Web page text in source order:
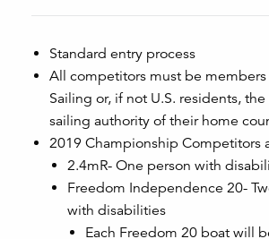
Standard entry process
All competitors must be members
Sailing or, if not U.S. residents,
sailing authority of their home
2019 Championship Competitors
2.4mR- One person with
Freedom Independence 20-
with disabilities
Each Freedom 20 boat will